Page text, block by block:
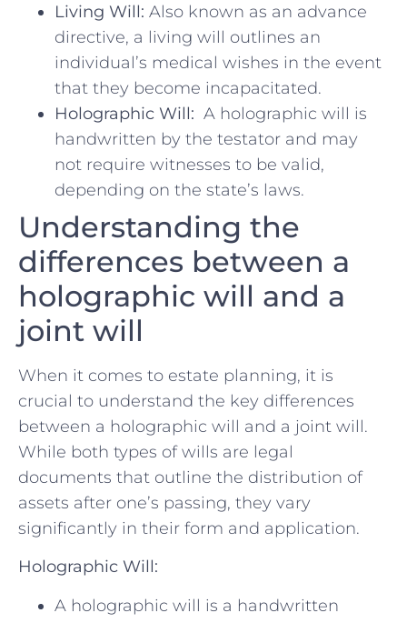
Living ⁤Will: Also known as an advance
directive, a living will ⁢outlines an
individual’s medical wishes​ in the event
that⁣ they become incapacitated.
Holographic Will: ⁢ A holographic⁢ will is
handwritten⁢ by the testator and ‍may
⁢not ⁣require witnesses to be valid,
depending on ⁢the state’s laws.
Understanding the
differences between a
holographic will and a
joint will
When it comes to estate planning, it is
crucial to understand ⁣the key differences
between a holographic will and a ⁢joint will.‌
While both types of wills are legal
documents that outline the distribution of​
assets after one’s⁤ passing, they vary
significantly in their form and application.
Holographic Will:
A holographic will is a handwritten